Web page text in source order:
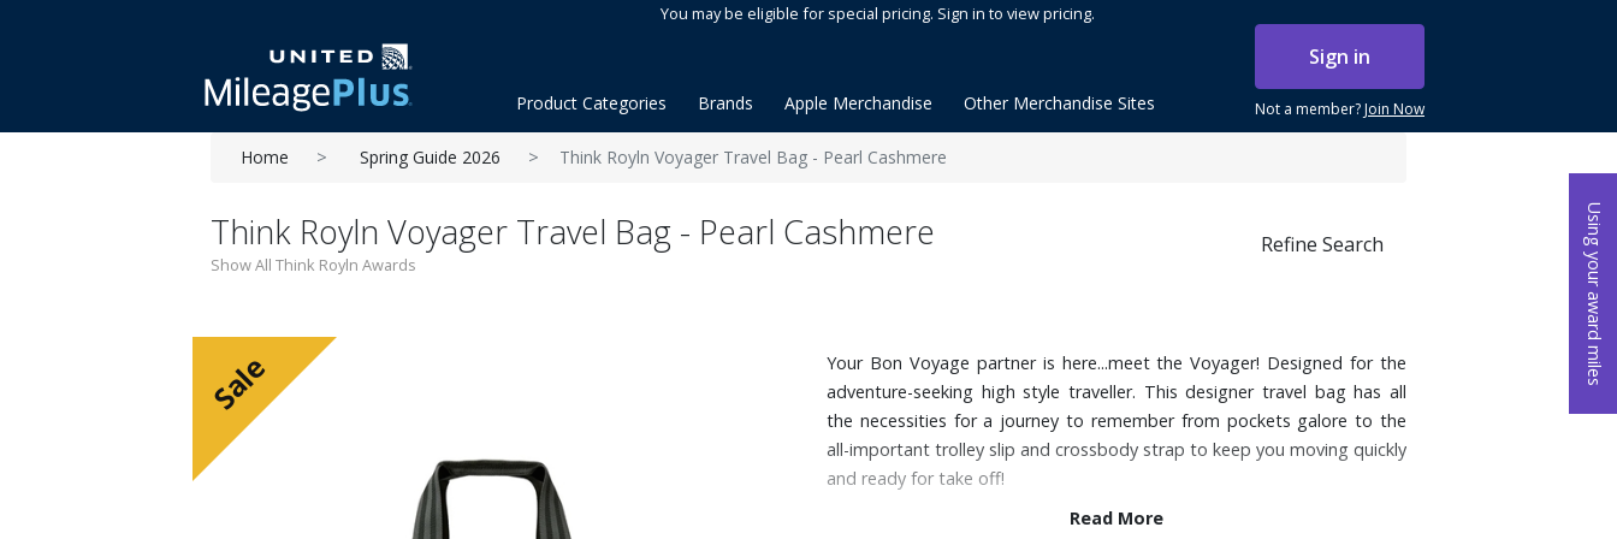
Using your award miles
You may be eligible for special pricing. Sign in to view pricing.
Sign in
Not a member?Join Now
Product Categories Brands Apple Merchandise Other Merchandise Sites
Home Spring Guide 2026 Think Royln Voyager Travel Bag - Pearl Cashmere
Think Royln Voyager Travel Bag - Pearl Cashmere
Show All Think Royln Awards
Refine Search
Your Bon Voyage partner is here...meet the Voyager! Designed for the
adventure-seeking high style traveller. This designer travel bag has all
the necessities for a journey to remember from pockets galore to the
all-important trolley slip and crossbody strap to keep you moving quickly
and ready for take off!
Read More